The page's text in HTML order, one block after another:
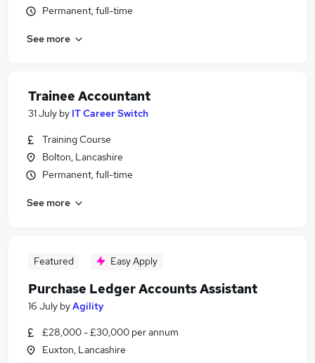
Permanent, full-time
See more
Trainee Accountant
31 July by IT Career Switch
Training Course
Bolton, Lancashire
Permanent, full-time
See more
Featured Easy Apply
Purchase Ledger Accounts Assistant
16 July byAgility
£28,000 - £30,000 per annum
Euxton, Lancashire